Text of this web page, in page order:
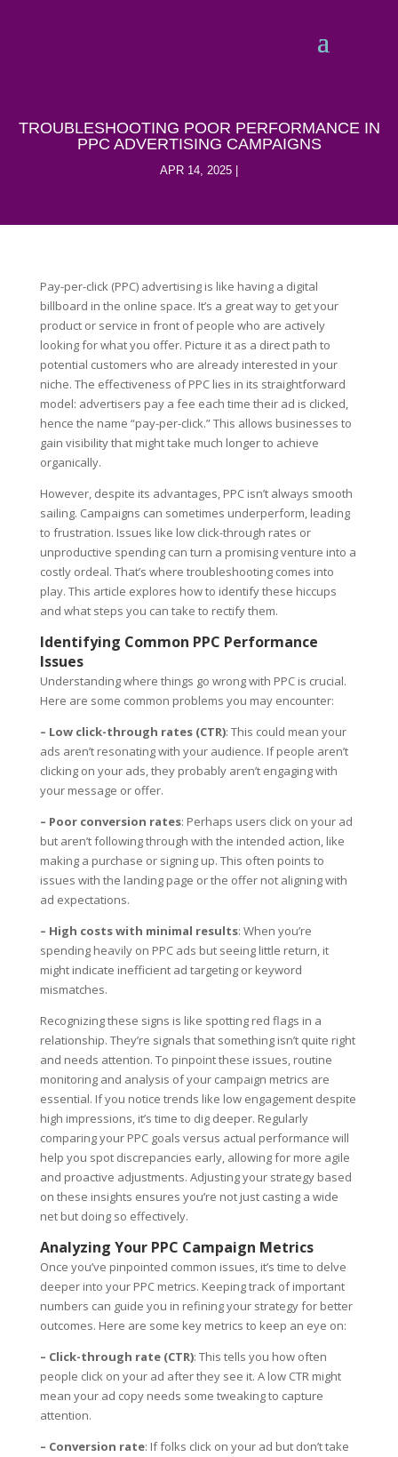
TROUBLESHOOTING POOR PERFORMANCE IN
PPC ADVERTISING CAMPAIGNS
APR 14, 2025
Pay-per-click (PPC) advertising is like having a digital
billboard in the online space. It’s a great way to get your
product or service in front of people who are actively
looking for what you offer. Picture it as a direct path to
potential customers who are already interested in your
niche. The effectiveness of PPC lies in its straightforward
model: advertisers pay a fee each time their ad is clicked,
hence the name “pay-per-click.” This allows businesses to
gain visibility that might take much longer to achieve
organically.
However, despite its advantages, PPC isn’t always smooth
sailing. Campaigns can sometimes underperform, leading
to frustration. Issues like low click-through rates or
unproductive spending can turn a promising venture into a
costly ordeal. That’s where troubleshooting comes into
play. This article explores how to identify these hiccups
and what steps you can take to rectify them.
Identifying Common PPC Performance
Issues
Understanding where things go wrong with PPC is crucial.
Here are some common problems you may encounter:
– Low click-through rates (CTR): This could mean your
ads aren’t resonating with your audience. If people aren’t
clicking on your ads, they probably aren’t engaging with
your message or offer.
– Poor conversion rates: Perhaps users click on your ad
but aren’t following through with the intended action, like
making a purchase or signing up. This often points to
issues with the landing page or the offer not aligning with
ad expectations.
– High costs with minimal results: When you’re
spending heavily on PPC ads but seeing little return, it
might indicate inefficient ad targeting or keyword
mismatches.
Recognizing these signs is like spotting red flags in a
relationship. They’re signals that something isn’t quite right
and needs attention. To pinpoint these issues, routine
monitoring and analysis of your campaign metrics are
essential. If you notice trends like low engagement despite
high impressions, it’s time to dig deeper. Regularly
comparing your PPC goals versus actual performance will
help you spot discrepancies early, allowing for more agile
and proactive adjustments. Adjusting your strategy based
on these insights ensures you’re not just casting a wide
net but doing so effectively.
Analyzing Your PPC Campaign Metrics
Once you’ve pinpointed common issues, it’s time to delve
deeper into your PPC metrics. Keeping track of important
numbers can guide you in refining your strategy for better
outcomes. Here are some key metrics to keep an eye on:
– Click-through rate (CTR): This tells you how often
people click on your ad after they see it. A low CTR might
mean your ad copy needs some tweaking to capture
attention.
– Conversion rate: If folks click on your ad but don’t take